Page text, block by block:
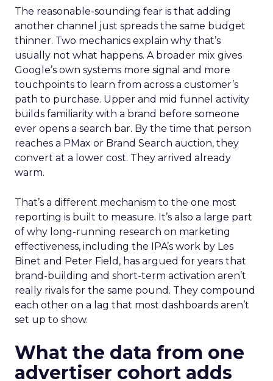
The reasonable-sounding fear is that adding
another channel just spreads the same budget
thinner. Two mechanics explain why that’s
usually not what happens. A broader mix gives
Google’s own systems more signal and more
touchpoints to learn from across a customer’s
path to purchase. Upper and mid funnel activity
builds familiarity with a brand before someone
ever opens a search bar. By the time that person
reaches a PMax or Brand Search auction, they
convert at a lower cost. They arrived already
warm.
That’s a different mechanism to the one most
reporting is built to measure. It’s also a large part
of why long-running research on marketing
effectiveness, including the IPA’s work by Les
Binet and Peter Field, has argued for years that
brand-building and short-term activation aren’t
really rivals for the same pound. They compound
each other on a lag that most dashboards aren’t
set up to show.
What the data from one
advertiser cohort adds